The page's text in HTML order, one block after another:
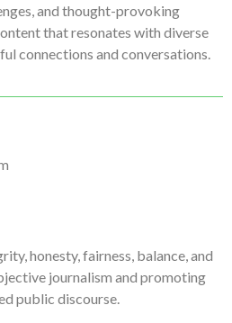
and thought-provoking
that resonates with diverse
connections and conversations.
honesty, fairness, balance, and
journalism and promoting
public discourse.